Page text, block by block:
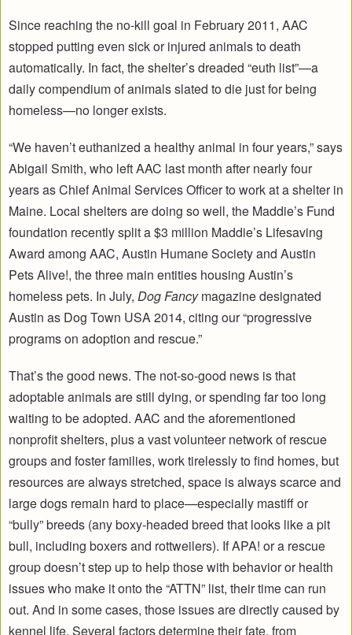
Since reaching the no-kill goal in February 2011, AAC
stopped putting even sick or injured animals to death
automatically. In fact, the shelter’s dreaded “euth list”—a
daily compendium of animals slated to die just for being
homeless—no longer exists.
“We haven’t euthanized a healthy animal in four years,” says
Abigail Smith, who left AAC last month after nearly four
years as Chief Animal Services Officer to work at a shelter in
Maine. Local shelters are doing so well, the Maddie’s Fund
foundation recently split a $3 million Maddie’s Lifesaving
Award among AAC, Austin Humane Society and Austin
Pets Alive!, the three main entities housing Austin’s
homeless pets. In July, Dog Fancymagazine designated
Austin as Dog Town USA 2014, citing our “progressive
programs on adoption and rescue.”
That’s the good news. The not-so-good news is that
adoptable animals are still dying, or spending far too long
waiting to be adopted. AAC and the aforementioned
nonprofit shelters, plus a vast volunteer network of rescue
groups and foster families, work tirelessly to find homes, but
resources are always stretched, space is always scarce and
large dogs remain hard to place—especially mastiff or
“bully” breeds (any boxy-headed breed that looks like a pit
bull, including boxers and rottweilers). If APA! or a rescue
group doesn’t step up to help those with behavior or health
issues who make it onto the “ATTN” list, their time can run
out. And in some cases, those issues are directly caused by
kennel life. Several factors determine their fate, from